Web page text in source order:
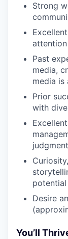
Strong
Past
media,
media is
Prior
with
Desire
You’ll